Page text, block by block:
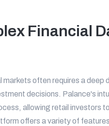
Financial
often requires a deep
decisions. Palance's
allowing retail investors
offers a variety of